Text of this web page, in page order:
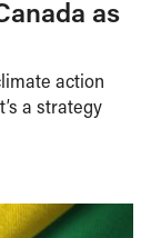
as
action
a strategy